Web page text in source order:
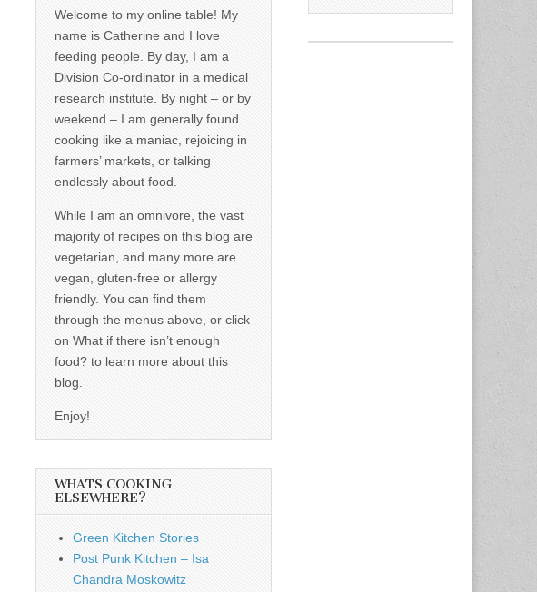
Welcome to my online table! My
name is Catherine and I love
feeding people. By day, I am a
Division Co-ordinator in a medical
research institute. By night – or by
weekend – I am generally found
cooking like a maniac, rejoicing in
farmers’ markets, or talking
endlessly about food.
While I am an omnivore, the vast
majority of recipes on this blog are
vegetarian, and many more are
vegan, gluten-free or allergy
friendly. You can find them
through the menus above, or click
on What if there isn’t enough
food? to learn more about this
blog.
Enjoy!
WHATS COOKING
ELSEWHERE?
Green Kitchen Stories
Post Punk Kitchen – Isa
Chandra Moskowitz